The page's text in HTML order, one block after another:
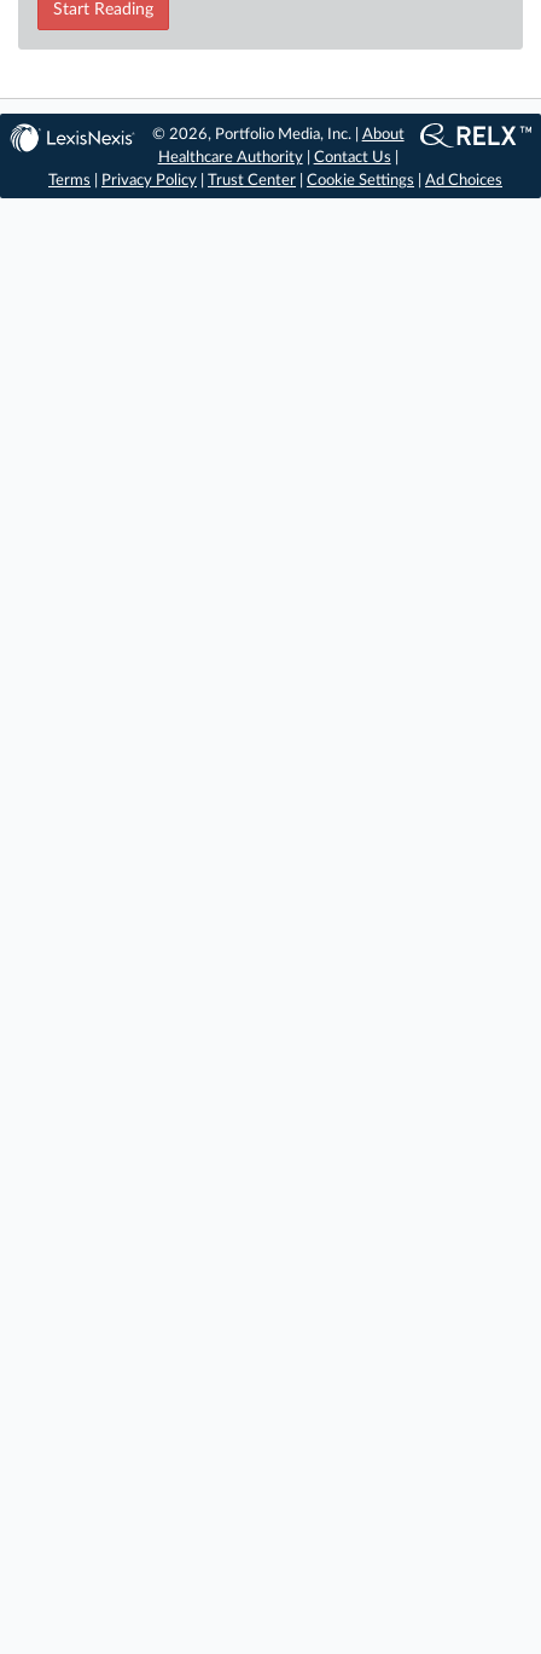
Start Reading
© 2026, Portfolio Media, Inc. | About
Healthcare Authority| Contact Us
Terms
Privacy Policy Trust Center Cookie Settings Ad Choices